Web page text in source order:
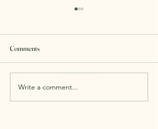
#WeDontWantIt
Comments
Write a comment...